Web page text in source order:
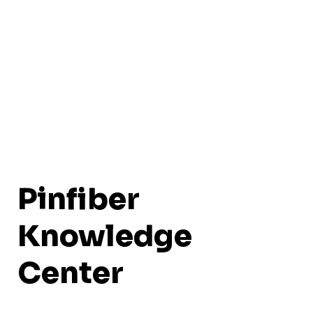
Pinfiber
Knowledge
Center